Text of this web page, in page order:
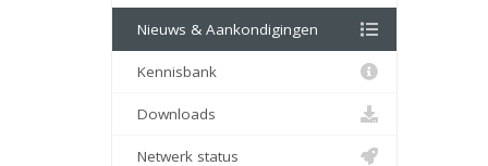
Nieuws & Aankondigingen
Kennisbank
Downloads
Netwerk status